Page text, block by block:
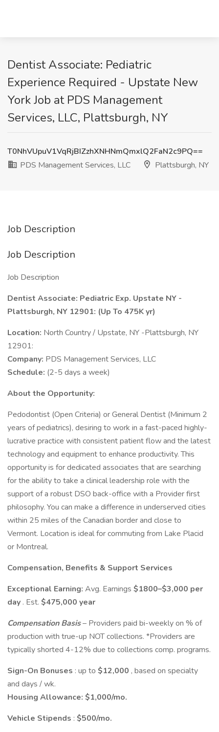
Dentist Associate: Pediatric
Experience Required - Upstate New
York Job at PDS Management
Services, LLC, Plattsburgh, NY
T0NhVUpuV1VqRjBIZzhXNHNmQmxlQ2FaN2c9PQ==
PDS Management Services, LLC
Plattsburgh, NY
Job Description
Job Description
Job Description
Dentist Associate: Pediatric Exp. Upstate NY -
Plattsburgh, NY 12901: (Up To 475K yr)
Location: North Country / Upstate, NY -Plattsburgh, NY
12901:
Company: PDS Management Services, LLC
Schedule: (2-5 days a week)
About the Opportunity:
Pedodontist (Open Criteria) or General Dentist (Minimum 2
years of pediatrics), desiring to work in a fast-paced highly-
lucrative practice with consistent patient flow and the latest
technology and equipment to enhance productivity. This
opportunity is for dedicated associates that are searching
for the ability to take a clinical leadership role with the
support of a robust DSO back-office with a Provider first
philosophy. You can make a difference in underserved cities
within 25 miles of the Canadian border and close to
Vermont. Location is ideal for commuting from Lake Placid
or Montreal.
Compensation, Benefits & Support Services
Exceptional Earning: Avg. Earnings $1800–$3,000 per
day . Est. $475,000 year
Compensation Basis– Providers paid bi-weekly on % of
production with true-up NOT collections. *Providers are
typically shorted 4-12% due to collections comp. programs.
Sign-On Bonuses : up to $12,000 , based on specialty
and days / wk.
Housing Allowance: $1,000/mo.
Vehicle Stipends : $500/mo.